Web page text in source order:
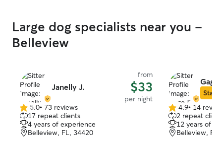
Large dog specialists near you -
Belleview
Janelly J.
from
$33
per night
5.0
out
of
5
5.0• 73 reviews
17 repeat clients
4 years of experience
Belleview, FL, 34420
Gage
Star
4.9
out
of
5
4.9• 14
2 repeat
12 years of
Belleview,